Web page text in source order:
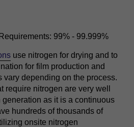
99% - 99.999%
use nitrogen for drying and to
for film production and
vary depending on the process.
require nitrogen are very well
as it is a continuous
hundreds of thousands of
onsite nitrogen